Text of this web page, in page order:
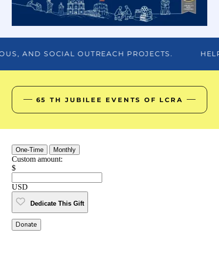
SOCIAL OUTREACH PROJECTS. HELP
65 TH JUBILEE EVENTS OF LCRA